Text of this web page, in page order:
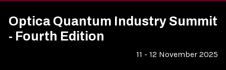
Optica Quantum Industry Summit
- Fourth Edition
11 - 12 November 2025